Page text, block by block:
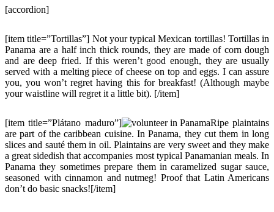
[accordion]
[item title=”Tortillas”] Not your typical Mexican tortillas! Tortillas in
Panama are a half inch thick rounds, they are made of corn dough
and are deep fried. If this weren’t good enough, they are usually
served with a melting piece of cheese on top and eggs. I can assure
you, you won’t regret having this for breakfast! (Although maybe
your waistline will regret it a little bit). [/item]
[item title=”Plátano maduro”]
Ripe plaintains
are part of the caribbean cuisine. In Panama, they cut them in long
slices and sauté them in oil. Plaintains are very sweet and they make
a great sidedish that accompanies most typical Panamanian meals. In
Panama they sometimes prepare them in caramelized sugar sauce,
seasoned with cinnamon and nutmeg! Proof that Latin Americans
don’t do basic snacks![/item]